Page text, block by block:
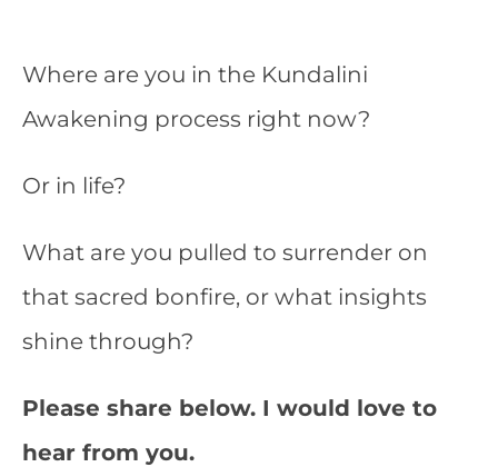
Where are you in the Kundalini
Awakening process right now?
Or in life?
What are you pulled to surrender on
that sacred bonfire, or what insights
shine through?
Please share below. I would love to
hear from you.